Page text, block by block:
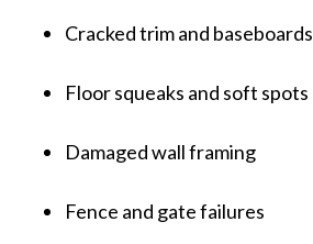
Cracked trim and baseboards
Floor squeaks and soft spots
Damaged wall framing
Fence and gate failures